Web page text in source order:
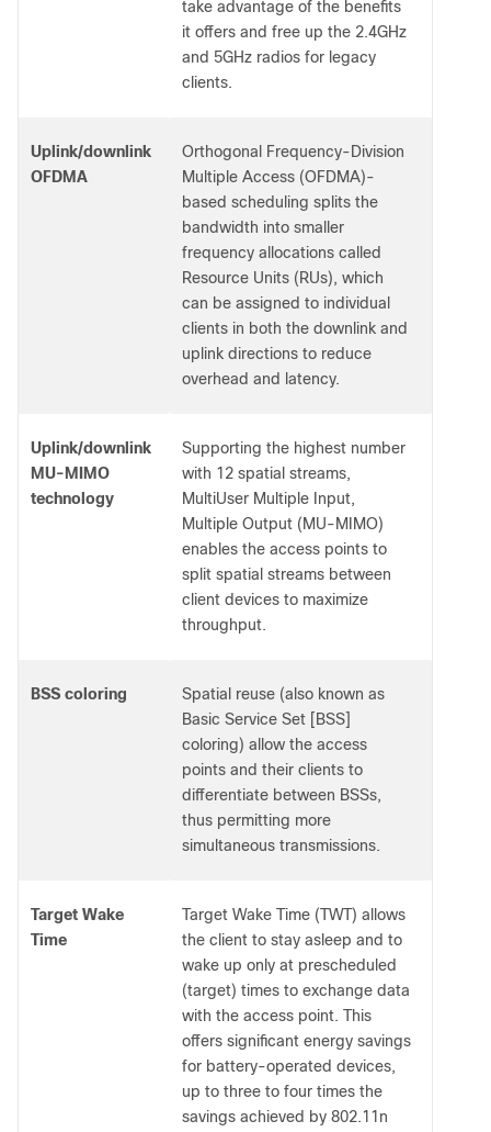
take advantage of the benefits
it offers and free up the 2.4GHz
and 5GHz radios for legacy
clients.
Uplink/downlink
OFDMA
Orthogonal Frequency-Division
Multiple Access (OFDMA)-
based scheduling splits the
bandwidth into smaller
frequency allocations called
Resource Units (RUs), which
can be assigned to individual
clients in both the downlink and
uplink directions to reduce
overhead and latency.
Uplink/downlink
MU-MIMO
technology
Supporting the highest number
with 12 spatial streams,
MultiUser Multiple Input,
Multiple Output (MU-MIMO)
enables the access points to
split spatial streams between
client devices to maximize
throughput.
BSS coloring
Spatial reuse (also known as
Basic Service Set [BSS]
coloring) allow the access
points and their clients to
differentiate between BSSs,
thus permitting more
simultaneous transmissions.
Target Wake
Time
Target Wake Time (TWT) allows
the client to stay asleep and to
wake up only at prescheduled
(target) times to exchange data
with the access point. This
offers significant energy savings
for battery-operated devices,
up to three to four times the
savings achieved by 802.11n